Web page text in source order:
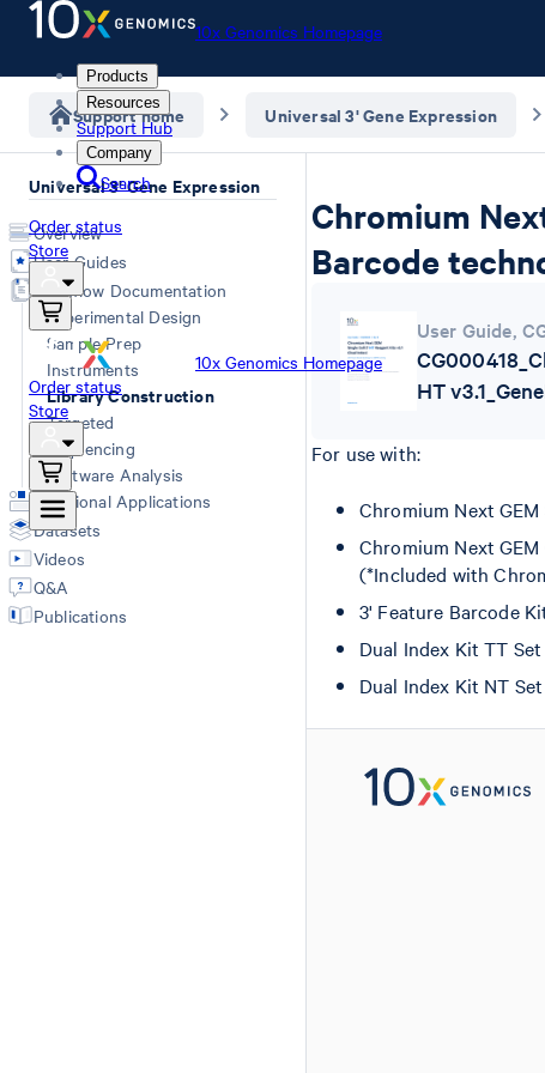
10x Genomics Homepage
Products
Resources
Support Hub
Company
Search
Order status
Store
10x Genomics Homepage
Order status
Store
Support home Universal 3' Gene Expression
Universal 3' Gene Expression
Overview
User Guides
Workflow Documentation
Experimental Design
Sample Prep
Instruments
Library Construction
Targeted
Sequencing
Software Analysis
Additional Applications
Datasets
Videos
Q&A
Publications
Chromium
Barcode
User Guide,
HT
For use with:
Chromium Next
Chromium Next
(*Included with
3' Feature Barcode
Dual Index Kit TT
Dual Index Kit NT